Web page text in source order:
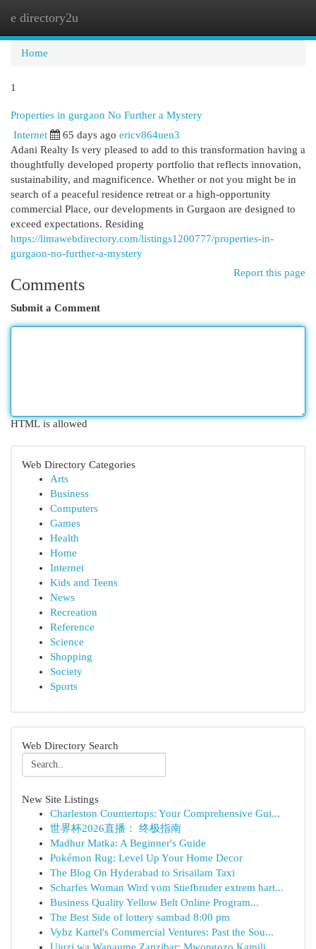
e directory2u
Home
1
Properties in gurgaon No Further a Mystery
Internet 65 days ago ericv864uen3
Adani Realty Is very pleased to add to this transformation having a
thoughtfully developed property portfolio that reflects innovation,
sustainability, and magnificence. Whether or not you might be in
search of a peaceful residence retreat or a high-opportunity
commercial Place, our developments in Gurgaon are designed to
exceed expectations. Residing
https://limawebdirectory.com/listings1200777/properties-in-
gurgaon-no-further-a-mystery
Report this page
Comments
Submit a Comment
HTML is allowed
Web Directory Categories
Arts
Business
Computers
Games
Health
Home
Internet
Kids and Teens
News
Recreation
Reference
Science
Shopping
Society
Sports
Web Directory Search
New Site Listings
Charleston Countertops: Your Comprehensive Gui...
世界杯2026直播： 终极指南
Madhur Matka: A Beginner's Guide
Pokémon Rug: Level Up Your Home Decor
The Blog On Hyderabad to Srisailam Taxi
Scharfes Woman Wird vom Stiefbruder extrem hart...
Business Quality Yellow Belt Online Program...
The Best Side of lottery sambad 8:00 pm
Vybz Kartel's Commercial Ventures: Past the Sou...